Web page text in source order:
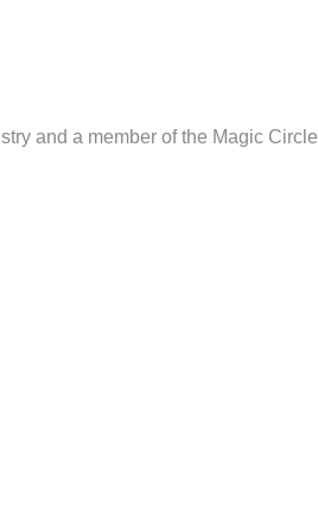
and a member of the Magic Circle